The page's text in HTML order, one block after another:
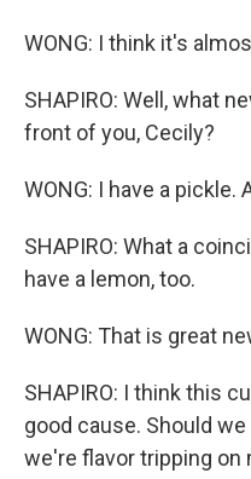
WONG: I think it's
SHAPIRO: Well, what
front of you, Cecily?
WONG: I have a pickle.
SHAPIRO: What a
have a lemon, too.
WONG: That is great
SHAPIRO: I think this
good cause. Should
we're flavor tripping on